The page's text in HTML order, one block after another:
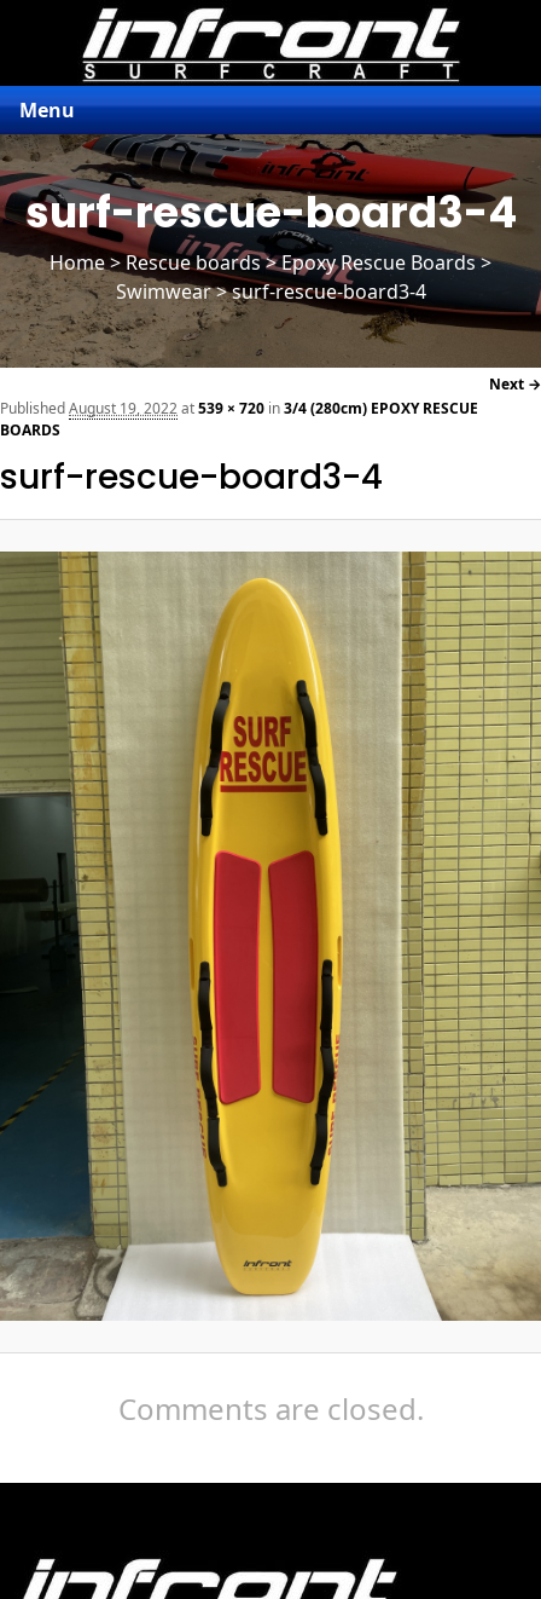
Menu
surf-rescue-board3-4
Home>Rescue boards>Epoxy Rescue Boards>
Swimwear > surf-rescue-board3-4
Next →
surf-rescue-board3-4
PublishedAugust 19, 2022at539 × 720 in3/4 (280cm) EPOXY RESCUE
BOARDS
Comments are closed.